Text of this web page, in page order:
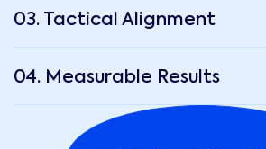
03. Tactical Alignment
04. Measurable Results